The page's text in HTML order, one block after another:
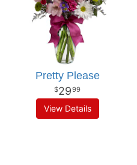
Pretty Please
2999
View Details